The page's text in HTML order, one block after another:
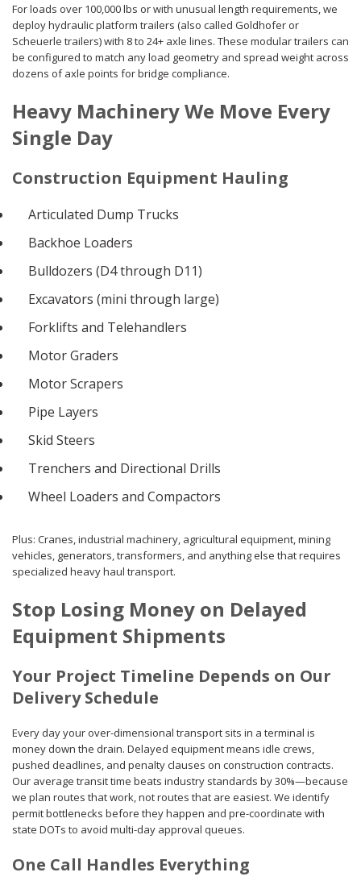
For loads over 100,000 lbs or with unusual length requirements, we
deploy hydraulic platform trailers (also called Goldhofer or
Scheuerle trailers) with 8 to 24+ axle lines. These modular trailers can
be configured to match any load geometry and spread weight across
dozens of axle points for bridge compliance.
Heavy Machinery We Move Every
Single Day
Construction Equipment Hauling
Articulated Dump Trucks
Backhoe Loaders
Bulldozers (D4 through D11)
Excavators (mini through large)
Forklifts and Telehandlers
Motor Graders
Motor Scrapers
Pipe Layers
Skid Steers
Trenchers and Directional Drills
Wheel Loaders and Compactors
Plus: Cranes, industrial machinery, agricultural equipment, mining
vehicles, generators, transformers, and anything else that requires
specialized heavy haul transport.
Stop Losing Money on Delayed
Equipment Shipments
Your Project Timeline Depends on Our
Delivery Schedule
Every day your over-dimensional transport sits in a terminal is
money down the drain. Delayed equipment means idle crews,
pushed deadlines, and penalty clauses on construction contracts.
Our average transit time beats industry standards by 30%—because
we plan routes that work, not routes that are easiest. We identify
permit bottlenecks before they happen and pre-coordinate with
state DOTs to avoid multi-day approval queues.
One Call Handles Everything